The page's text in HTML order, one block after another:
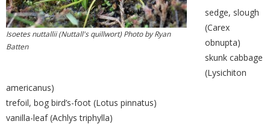
Isoetes nuttallii (Nuttall's quillwort) Photo by Ryan
Batten
sedge, slough
(Carex
obnupta)
skunk cabbage
(Lysichiton
americanus)
trefoil, bog bird’s-foot (Lotus pinnatus)
vanilla-leaf (Achlys triphylla)